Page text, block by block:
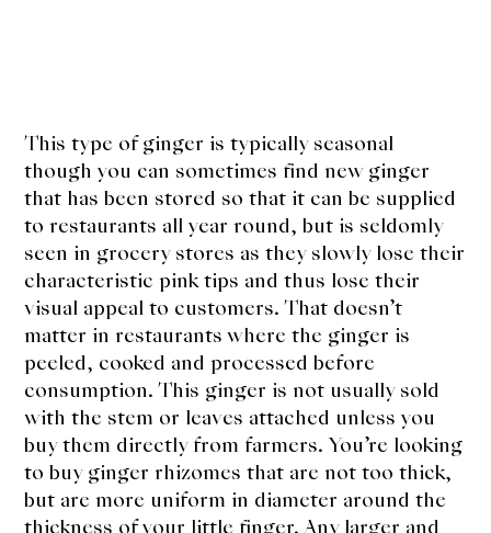
This type of ginger is typically seasonal
though you can sometimes find new ginger
that has been stored so that it can be supplied
to restaurants all year round, but is seldomly
seen in grocery stores as they slowly lose their
characteristic pink tips and thus lose their
visual appeal to customers. That doesn’t
matter in restaurants where the ginger is
peeled, cooked and processed before
consumption. This ginger is not usually sold
with the stem or leaves attached unless you
buy them directly from farmers. You’re looking
to buy ginger rhizomes that are not too thick,
but are more uniform in diameter around the
thickness of your little finger. Any larger and